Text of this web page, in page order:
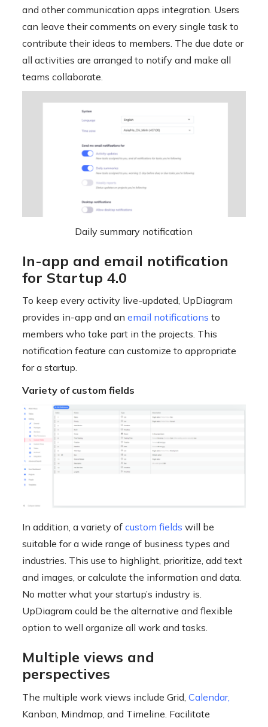
and other communication apps integration. Users
can leave their comments on every single task to
contribute their ideas to members. The due date or
all activities are arranged to notify and make all
teams collaborate.
Daily summary notification
In-app and email notification
for Startup 4.0
To keep every activity live-updated, UpDiagram
provides in-app and an email notifications to
members who take part in the projects. This
notification feature can customize to appropriate
for a startup.
Variety of custom fields
In addition, a variety of custom fields will be
suitable for a wide range of business types and
industries. This use to highlight, prioritize, add text
and images, or calculate the information and data.
No matter what your startup’s industry is.
UpDiagram could be the alternative and flexible
option to well organize all work and tasks.
Multiple views and
perspectives
The multiple work views include Grid, Calendar,
Kanban, Mindmap, and Timeline. Facilitate